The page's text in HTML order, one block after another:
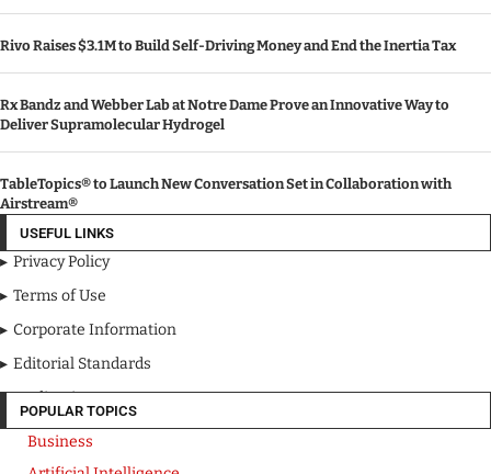
Rivo Raises $3.1M to Build Self-Driving Money and End the Inertia Tax
Rx Bandz and Webber Lab at Notre Dame Prove an Innovative Way to
Deliver Supramolecular Hydrogel
TableTopics® to Launch New Conversation Set in Collaboration with
Airstream®
USEFUL LINKS
Privacy Policy
Terms of Use
Corporate Information
Editorial Standards
Media Kit
POPULAR TOPICS
Business